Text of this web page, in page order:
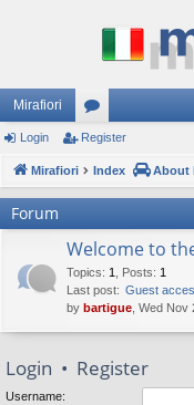
Mirafiori
or
u
Login Register
Mirafiori Index About
Forum
Welcome to
Topics: 1 Posts: 1
Last post: Guest
by bartigue , Wed
Login • Register
Username: